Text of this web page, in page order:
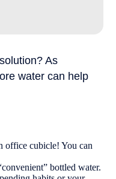
As
water can help
office cubicle! You can
bottled water.